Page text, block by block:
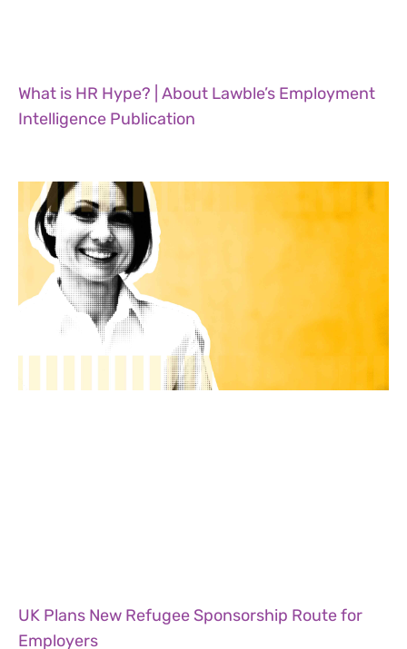
What is HR Hype? | About Lawble’s Employment
Intelligence Publication
UK Plans New Refugee Sponsorship Route for
Employers